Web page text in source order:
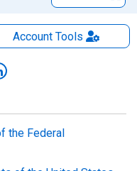
AccountTools
the Federal